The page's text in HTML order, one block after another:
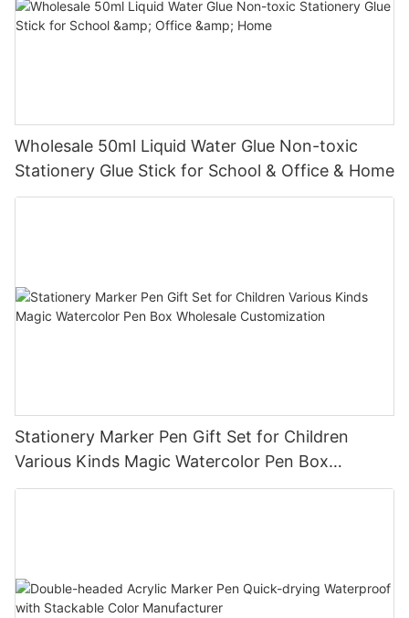
Wholesale 50ml Liquid Water Glue Non-toxic
Stationery Glue Stick for School & Office & Home
Stationery Marker Pen Gift Set for Children
Various Kinds Magic Watercolor Pen Box
Wholesale Customization